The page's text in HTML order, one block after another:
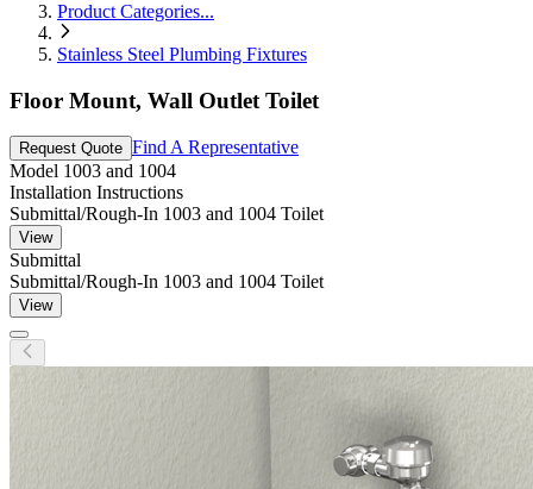
Product Categories...
Stainless Steel Plumbing Fixtures
Floor Mount, Wall Outlet Toilet
Request Quote Find A Representative
Model 1003 and 1004
Installation Instructions
Submittal/Rough-In 1003 and 1004 Toilet
View
Submittal
Submittal/Rough-In 1003 and 1004 Toilet
View